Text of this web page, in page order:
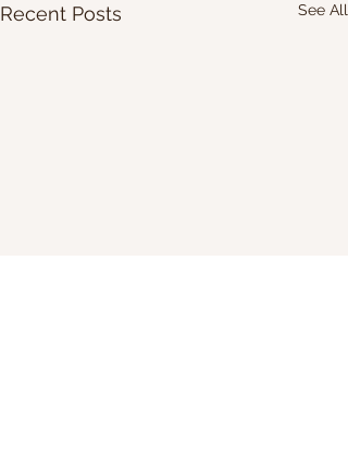
Recent Posts See All